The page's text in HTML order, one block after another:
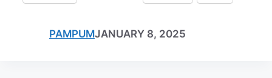
PAMPUMJANUARY 8, 2025